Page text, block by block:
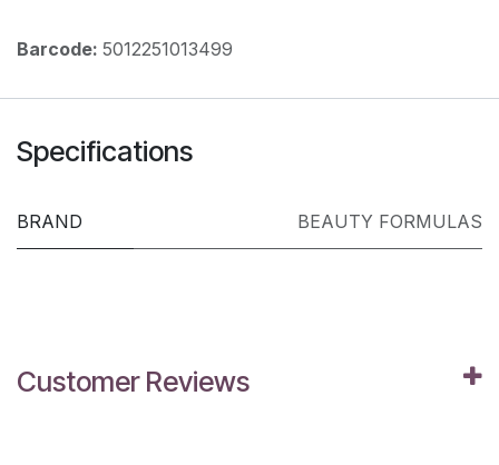
Barcode: 5012251013499
Specifications
BRAND BEAUTY FORMULAS
Customer Reviews